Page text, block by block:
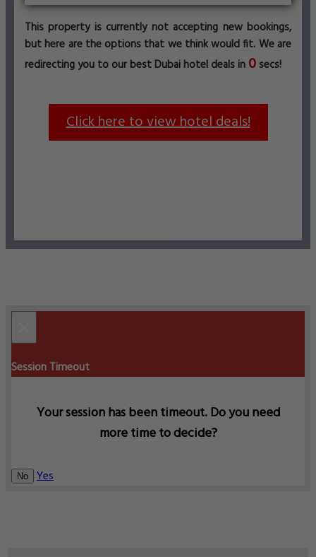
This property is currently not accepting new bookings,
but here are the options that we think would fit. We are
redirecting you to our best Dubai hotel deals in 0 secs!
Click here to view hotel deals!
Session Timeout
Your session has been timeout. Do you need
more time to decide?
No Yes